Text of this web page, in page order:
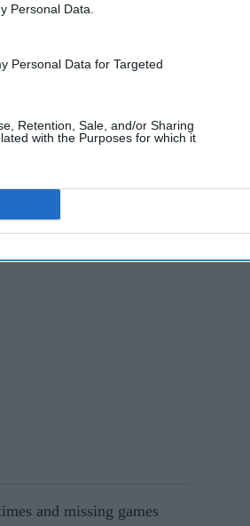
Personal Data.
Personal Data for Targeted
Retention, Sale, and/or Sharing
with the Purposes for which it
the ECB's rotation
said, praising the board
the COVID-19
and missing games